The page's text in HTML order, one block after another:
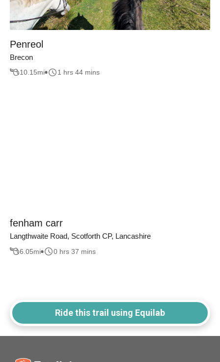
Penreol
Brecon
10.15mi 1 hrs 44 mins
fenham carr
Langthwaite Road, Scotforth CP, Lancashire
6.05mi 0 hrs 37 mins
Ride this trail using Equilab